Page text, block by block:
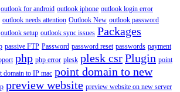
outlook for android outlook iphone outlook login error
outlook needs attention Outlook New outlook password
outlook setup outlook sync issues Packages
passive FTP Password password reset passwords payment
php php error plesk plesk csrPlugin point
domain to IP mac point domain to new
preview website preview website on new server